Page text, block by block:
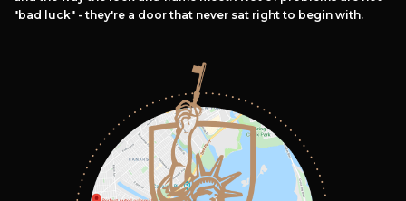
"bad luck" - they're a door that never sat right to begin with.